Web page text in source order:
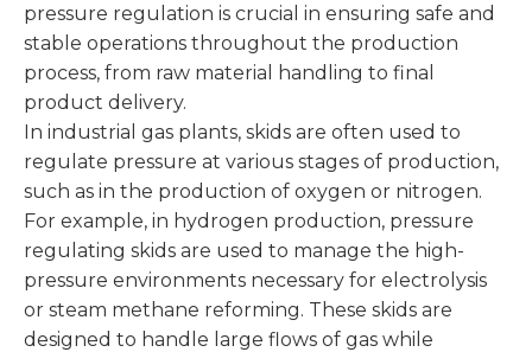
pressure regulation is crucial in ensuring safe and
stable operations throughout the production
process, from raw material handling to final
product delivery.
In industrial gas plants, skids are often used to
regulate pressure at various stages of production,
such as in the production of oxygen or nitrogen.
For example, in hydrogen production, pressure
regulating skids are used to manage the high-
pressure environments necessary for electrolysis
or steam methane reforming. These skids are
designed to handle large flows of gas while